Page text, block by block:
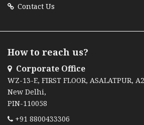
Contact Us
How to reach us?
Corporate Office
WZ-13-E, FIRST FLOOR, ASALATPUR,
New Delhi,
PIN-110058
+91 8800433306